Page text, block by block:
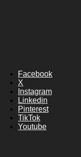
Facebook
X
Instagram
Linkedin
Pinterest
TikTok
Youtube